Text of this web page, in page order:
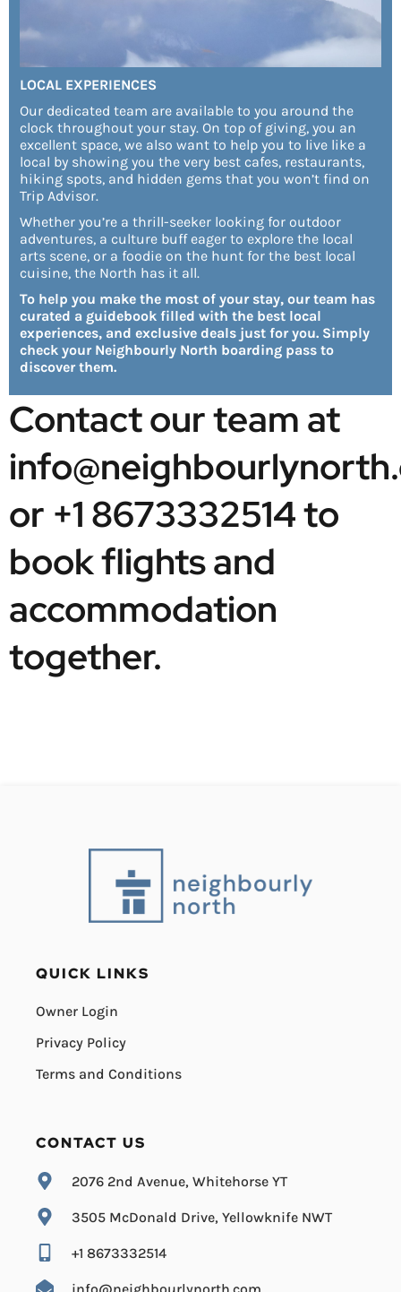
LOCAL EXPERIENCES
Our dedicated team are available to you around the
clock throughout your stay. On top of giving, you an
excellent space, we also want to help you to live like a
local by showing you the very best cafes, restaurants,
hiking spots, and hidden gems that you won’t find on
Trip Advisor.
Whether you’re a thrill-seeker looking for outdoor
adventures, a culture buff eager to explore the local
arts scene, or a foodie on the hunt for the best local
cuisine, the North has it all.
To help you make the most of your stay, our team has
curated a guidebook filled with the best local
experiences, and exclusive deals just for you. Simply
check your Neighbourly North boarding pass to
discover them.
Contact our team at
or +1 8673332514 to
book flights and
accommodation
together.
QUICK LINKS
Owner Login
Privacy Policy
Terms and Conditions
CONTACT US
2076 2nd Avenue, Whitehorse YT
3505 McDonald Drive, Yellowknife NWT
+1 8673332514